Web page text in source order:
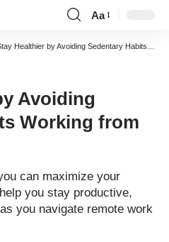
Font
Resizer
Aa
Healthier by Avoiding Sedentary Habits Working from Home
Avoiding
Working from
can maximize your
you stay productive,
you navigate remote work